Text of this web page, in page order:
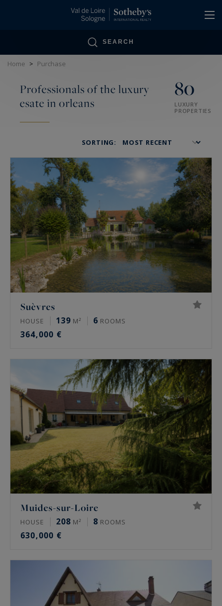
SEARCH
Home > Purchase
Professionals of the luxury
esate in orleans
80
LUXURY
PROPERTIES
SORTING:
Suèvres
HOUSE 139 M² 6 ROOMS
364,000 €
Muides-sur-Loire
HOUSE 208 M² 8 ROOMS
630,000 €